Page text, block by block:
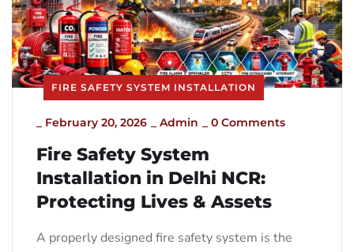
FIRE SAFETY SYSTEM INSTALLATION
February 20, 2026 Admin 0 Comments
Fire Safety System
Installation in Delhi NCR:
Protecting Lives & Assets
A properly designed fire safety system is the